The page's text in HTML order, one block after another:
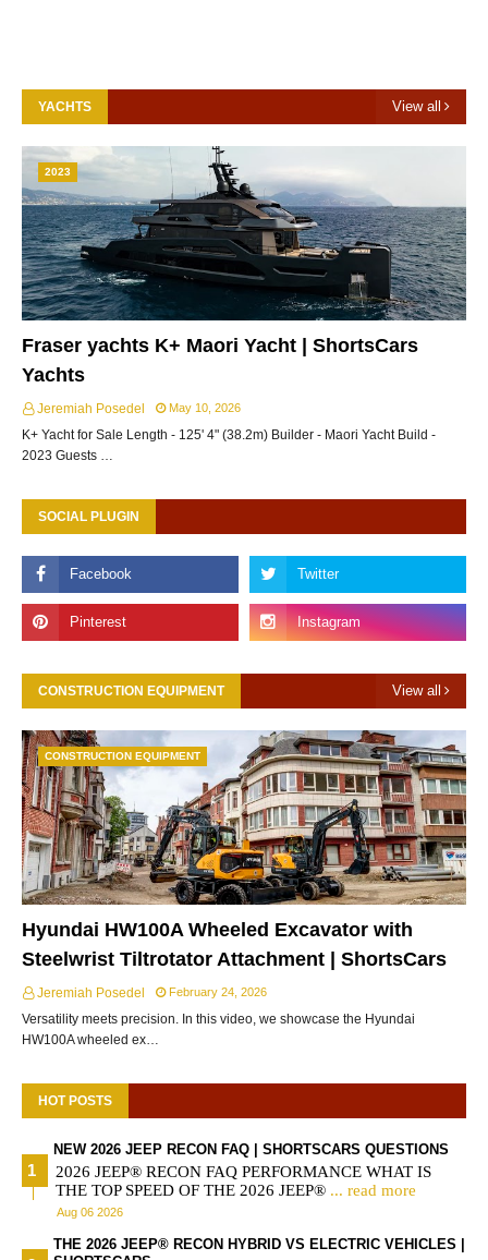
YACHTS View all
2023
Fraser yachts K+ Maori Yacht | ShortsCars
Yachts
Jeremiah Posedel May 10, 2026
K+ Yacht for Sale Length - 125' 4" (38.2m) Builder - Maori Yacht Build -
2023 Guests …
SOCIAL PLUGIN
CONSTRUCTION EQUIPMENT View all
CONSTRUCTION EQUIPMENT
Hyundai HW100A Wheeled Excavator with
Steelwrist Tiltrotator Attachment | ShortsCars
Jeremiah Posedel February 24, 2026
Versatility meets precision. In this video, we showcase the Hyundai
HW100A wheeled ex…
HOT POSTS
NEW 2026 JEEP RECON FAQ | SHORTSCARS QUESTIONS
2026 JEEP® RECON FAQ PERFORMANCE WHAT IS
THE TOP SPEED OF THE 2026 JEEP® ... read more
Aug 06 2026
THE 2026 JEEP® RECON HYBRID VS ELECTRIC VEHICLES |